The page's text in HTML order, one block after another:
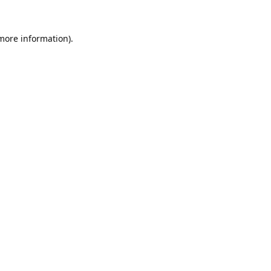
information).